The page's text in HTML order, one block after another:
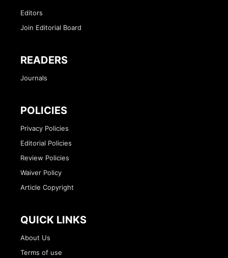
Editors
Join Editorial Board
READERS
Journals
POLICIES
Privacy Policies
Editorial Policies
Review Policies
Waiver Policy
Article Copyright
QUICK LINKS
About Us
Terms of use